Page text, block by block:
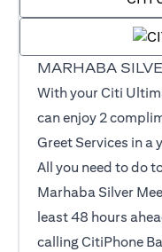
MARHABA
With your Citi
can enjoy 2
Greet Services in a
All you need to do
Marhaba Silver
least 48 hours
calling CitiPhone